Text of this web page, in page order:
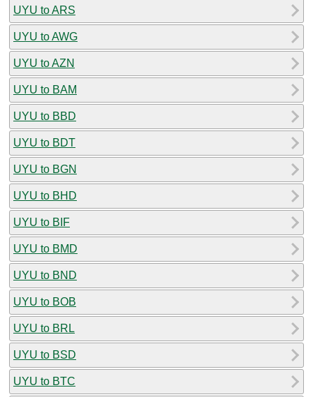
UYU to ARS
UYU to AWG
UYU to AZN
UYU to BAM
UYU to BBD
UYU to BDT
UYU to BGN
UYU to BHD
UYU to BIF
UYU to BMD
UYU to BND
UYU to BOB
UYU to BRL
UYU to BSD
UYU to BTC